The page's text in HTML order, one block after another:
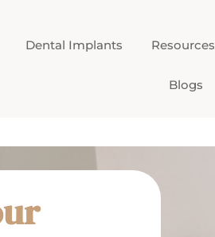
Dental Implants Resources
Blogs